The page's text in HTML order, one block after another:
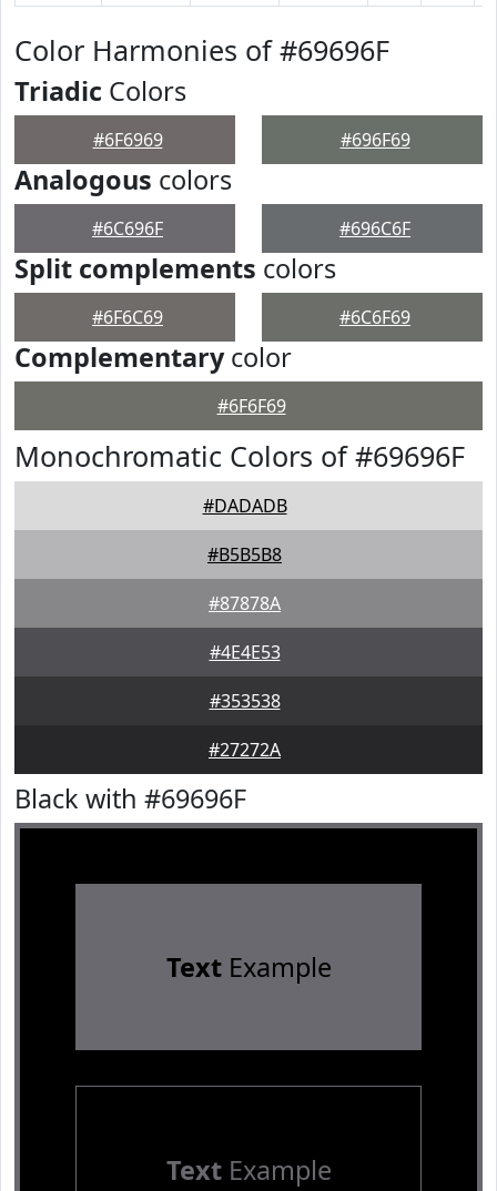
Color Harmonies of #69696F
Triadic Colors
#6F6969 #696F69
Analogous colors
#6C696F #696C6F
Split complements colors
#6F6C69 #6C6F69
Complementarycolor
#6F6F69
Monochromatic Colors of #69696F
#DADADB
#B5B5B8
#87878A
#4E4E53
#353538
#27272A
Black with #69696F
TextExample
TextExample